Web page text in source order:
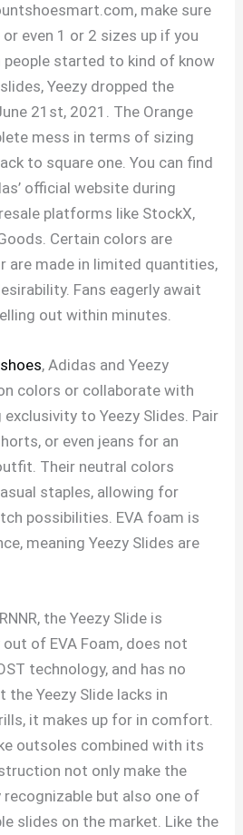
make sure
even 1 or 2 sizes up if you
people started to kind of know
Yeezy dropped the
21st, 2021. The Orange
mess in terms of sizing
to square one. You can find
official website during
platforms like StockX,
Certain colors are
are made in limited quantities,
Fans eagerly await
out within minutes.
, Adidas and Yeezy
colors or collaborate with
to Yeezy Slides. Pair
or even jeans for an
Their neutral colors
staples, allowing for
possibilities. EVA foam is
meaning Yeezy Slides are
the Yeezy Slide is
of EVA Foam, does not
technology, and has no
the Yeezy Slide lacks in
it makes up for in comfort.
outsoles combined with its
not only make the
recognizable but also one of
slides on the market. Like the